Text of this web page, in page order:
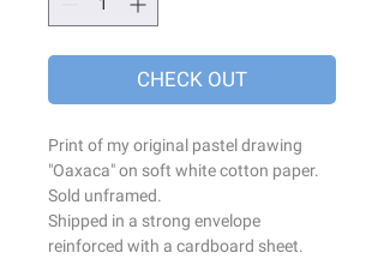
CHECK OUT
Print of my original pastel drawing
"Oaxaca" on soft white cotton paper.
Sold unframed.
Shipped in a strong envelope
reinforced with a cardboard sheet.